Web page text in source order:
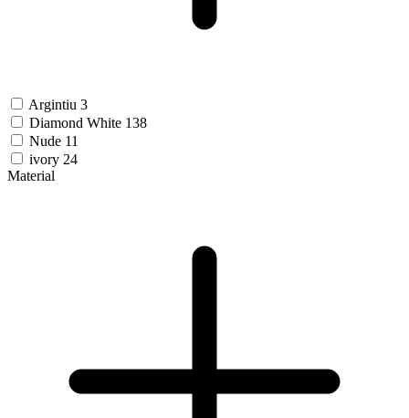
Argintiu 3
Diamond White 138
Nude 11
ivory 24
Material